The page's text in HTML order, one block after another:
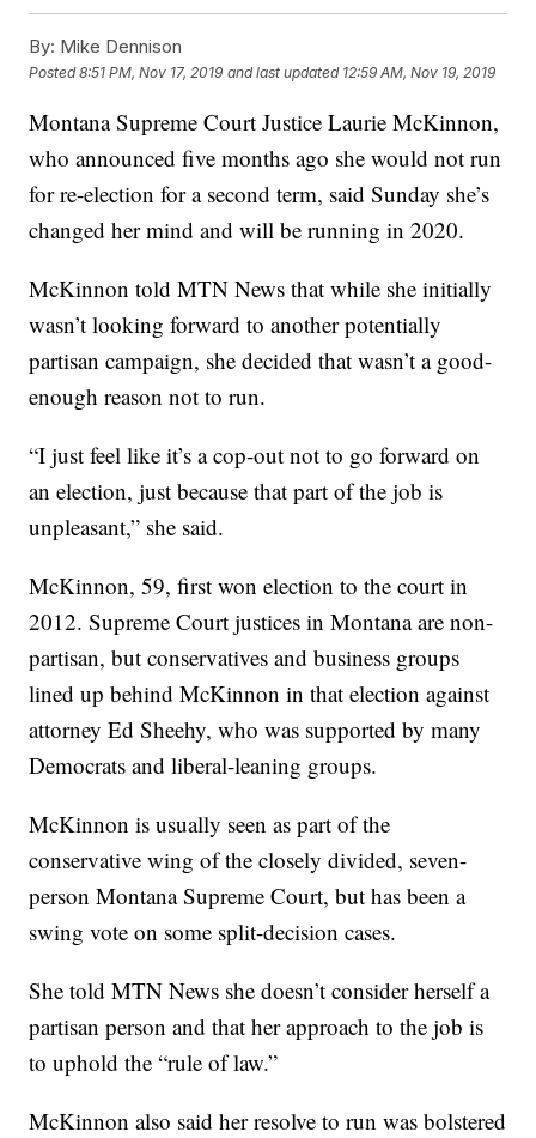
By: Mike Dennison
Posted8:51 PM, Nov 17, 2019 and last updated 12:59 AM, Nov 19, 2019
Montana Supreme Court Justice Laurie McKinnon,
who announced five months ago she would not run
for re-election for a second term, said Sunday she’s
changed her mind and will be running in 2020.
McKinnon told MTN News that while she initially
wasn’t looking forward to another potentially
partisan campaign, she decided that wasn’t a good-
enough reason not to run.
“I just feel like it’s a cop-out not to go forward on
an election, just because that part of the job is
unpleasant,” she said.
McKinnon, 59, first won election to the court in
2012. Supreme Court justices in Montana are non-
partisan, but conservatives and business groups
lined up behind McKinnon in that election against
attorney Ed Sheehy, who was supported by many
Democrats and liberal-leaning groups.
McKinnon is usually seen as part of the
conservative wing of the closely divided, seven-
person Montana Supreme Court, but has been a
swing vote on some split-decision cases.
She told MTN News she doesn’t consider herself a
partisan person and that her approach to the job is
to uphold the “rule of law.”
McKinnon also said her resolve to run was bolstered